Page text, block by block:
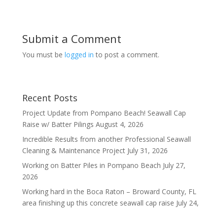
Submit a Comment
You must be logged in to post a comment.
Recent Posts
Project Update from Pompano Beach! Seawall Cap
Raise w/ Batter Pilings August 4, 2026
Incredible Results from another Professional Seawall
Cleaning & Maintenance Project July 31, 2026
Working on Batter Piles in Pompano Beach July 27,
2026
Working hard in the Boca Raton – Broward County, FL
area finishing up this concrete seawall cap raise July 24,